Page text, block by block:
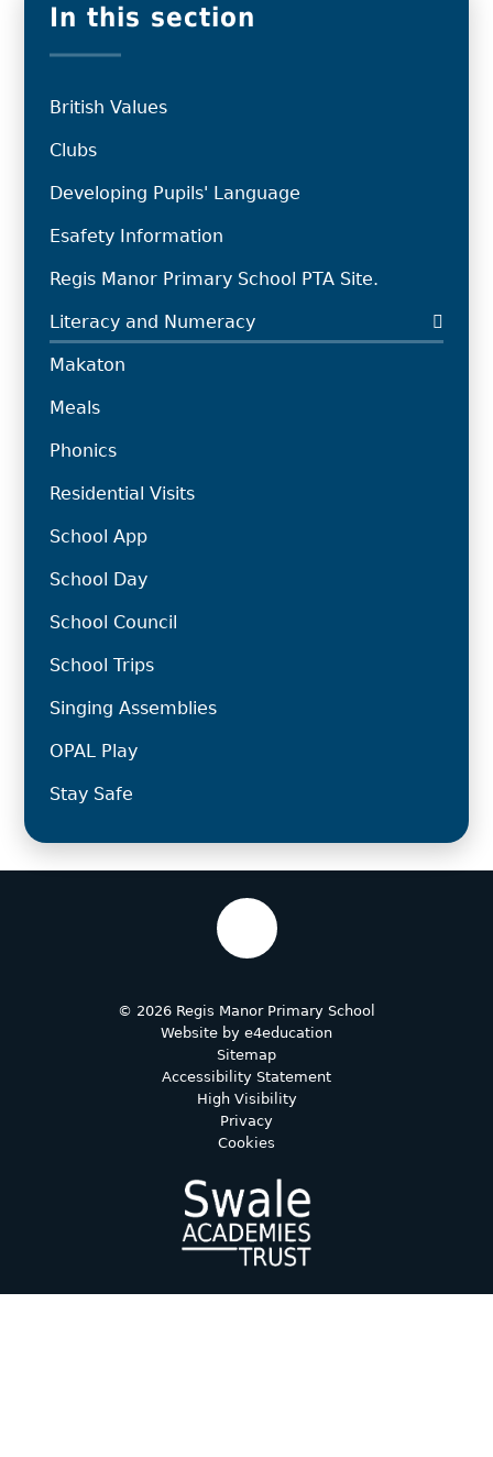
In this section
British Values
Clubs
Developing Pupils' Language
Esafety Information
Regis Manor Primary School PTA Site.
Literacy and Numeracy
Makaton
Meals
Phonics
Residential Visits
School App
School Day
School Council
School Trips
Singing Assemblies
OPAL Play
Stay Safe
© 2026 Regis Manor Primary School
Website by e4education
Sitemap
Accessibility Statement
High Visibility
Privacy
Cookies